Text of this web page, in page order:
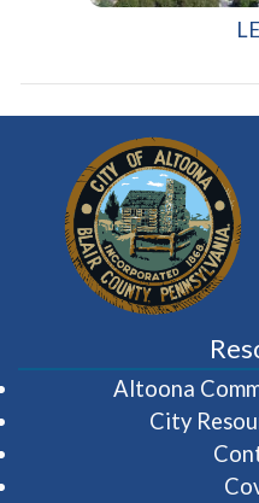
Altoona
City